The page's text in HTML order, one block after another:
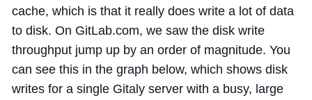
cache, which is that it really does write a lot of data
to disk. On GitLab.com, we saw the disk write
throughput jump up by an order of magnitude. You
can see this in the graph below, which shows disk
writes for a single Gitaly server with a busy, large